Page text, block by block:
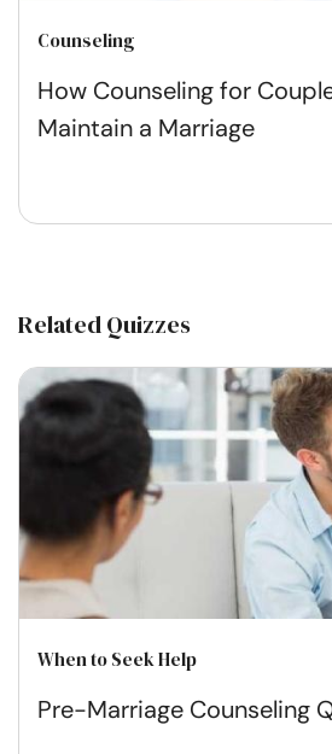
Counseling
How Counseling for
Maintain a Marriage
Related Quizzes
When to Seek Help
Pre-Marriage Counseling